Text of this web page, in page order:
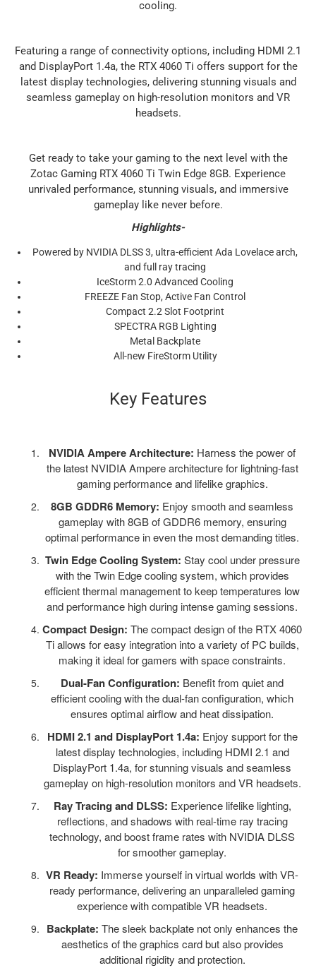
cooling.
Featuring a range of connectivity options, including HDMI 2.1
and DisplayPort 1.4a, the RTX 4060 Ti offers support for the
latest display technologies, delivering stunning visuals and
seamless gameplay on high-resolution monitors and VR
headsets.
Get ready to take your gaming to the next level with the
Zotac Gaming RTX 4060 Ti Twin Edge 8GB. Experience
unrivaled performance, stunning visuals, and immersive
gameplay like never before.
Highlights-
Powered by NVIDIA DLSS 3, ultra-efficient Ada Lovelace arch,
and full ray tracing
IceStorm 2.0 Advanced Cooling
FREEZE Fan Stop, Active Fan Control
Compact 2.2 Slot Footprint
SPECTRA RGB Lighting
Metal Backplate
All-new FireStorm Utility
Key Features
NVIDIA Ampere Architecture: Harness the power of
the latest NVIDIA Ampere architecture for lightning-fast
gaming performance and lifelike graphics.
8GB GDDR6 Memory: Enjoy smooth and seamless
gameplay with 8GB of GDDR6 memory, ensuring
optimal performance in even the most demanding titles.
Twin Edge Cooling System: Stay cool under pressure
with the Twin Edge cooling system, which provides
efficient thermal management to keep temperatures low
and performance high during intense gaming sessions.
Compact Design: The compact design of the RTX 4060
Ti allows for easy integration into a variety of PC builds,
making it ideal for gamers with space constraints.
Dual-Fan Configuration: Benefit from quiet and
efficient cooling with the dual-fan configuration, which
ensures optimal airflow and heat dissipation.
HDMI 2.1 and DisplayPort 1.4a: Enjoy support for the
latest display technologies, including HDMI 2.1 and
DisplayPort 1.4a, for stunning visuals and seamless
gameplay on high-resolution monitors and VR headsets.
Ray Tracing and DLSS: Experience lifelike lighting,
reflections, and shadows with real-time ray tracing
technology, and boost frame rates with NVIDIA DLSS
for smoother gameplay.
VR Ready: Immerse yourself in virtual worlds with VR-
ready performance, delivering an unparalleled gaming
experience with compatible VR headsets.
Backplate: The sleek backplate not only enhances the
aesthetics of the graphics card but also provides
additional rigidity and protection.